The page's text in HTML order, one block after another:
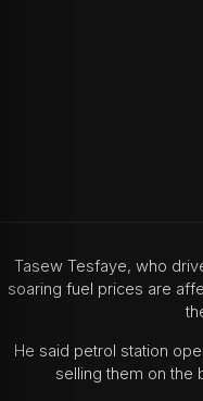
Tasew Tesfaye, who
soaring fuel prices are
He said petrol station
selling them on the